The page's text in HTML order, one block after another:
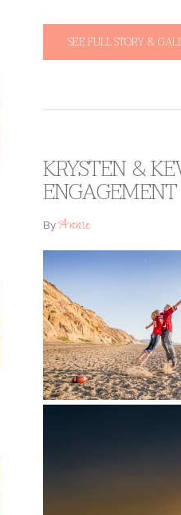
SEE FULL STORY &
KRYSTEN &
ByAnnie